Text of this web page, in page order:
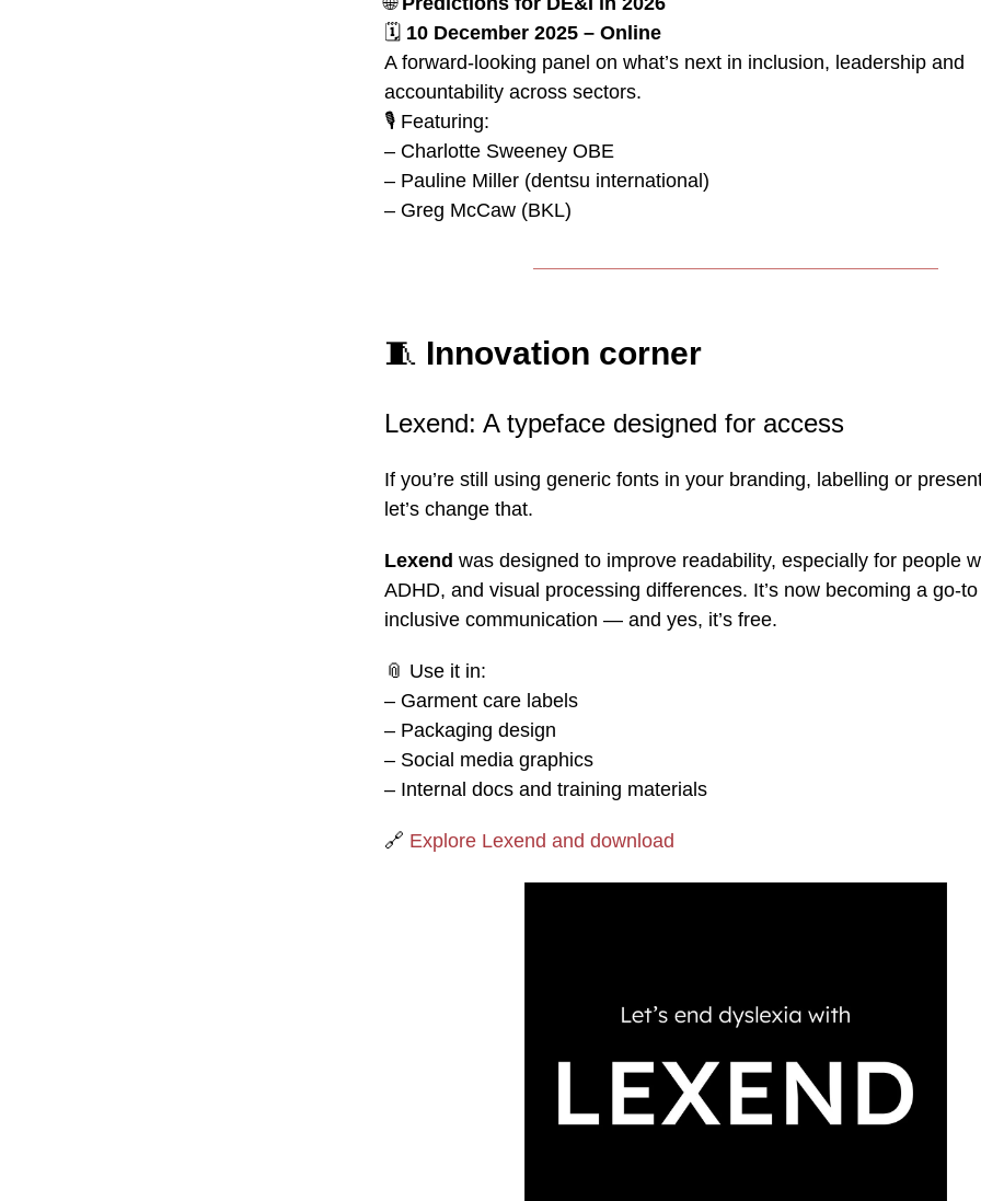
🗓️ 10 December 2025 – Online
A forward-looking panel on what’s next in inclusion, leadership and
accountability across sectors.
🎙️ Featuring:
– Charlotte Sweeney OBE
– Pauline Miller (dentsu international)
– Greg McCaw (BKL)
🧵 Innovation corner
Lexend: A typeface designed for access
If you’re still using generic fonts in your branding, labelling or
let’s change that.
Lexend was designed to improve readability, especially for people
ADHD, and visual processing differences. It’s now becoming a go-
inclusive communication — and yes, it’s free.
📎 Use it in:
– Garment care labels
– Packaging design
– Social media graphics
– Internal docs and training materials
🔗 Explore Lexend and download